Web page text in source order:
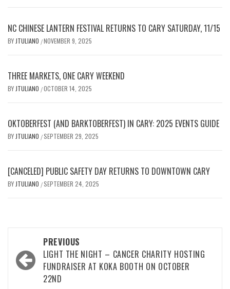
NC CHINESE LANTERN FESTIVAL RETURNS TO CARY SATURDAY, 11/15
BY JTULIANO /NOVEMBER 9, 2025
THREE MARKETS, ONE CARY WEEKEND
BY JTULIANO /OCTOBER 14, 2025
OKTOBERFEST (AND BARKTOBERFEST) IN CARY: 2025 EVENTS GUIDE
BY JTULIANO /SEPTEMBER 29, 2025
[CANCELED] PUBLIC SAFETY DAY RETURNS TO DOWNTOWN CARY
BY JTULIANO /SEPTEMBER 24, 2025
navigation
PREVIOUS
LIGHT THE NIGHT – CANCER CHARITY HOSTING
FUNDRAISER AT KOKA BOOTH ON OCTOBER
22ND